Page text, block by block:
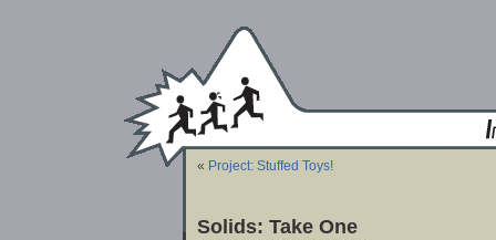
« Project: Stuffed Toys!
Solids: Take One